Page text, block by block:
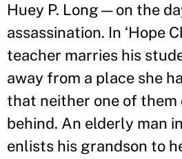
Huey P. Long—on the
assassination. In ‘Hope
teacher marries his
away from a place she
that neither one of
behind. An elderly man
enlists his grandson to